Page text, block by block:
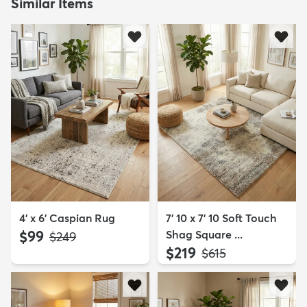
4' x 6' Caspian Rug
$99 MSRP:
$249
7' 10 x 7' 10 Soft Touch
Shag Square ...
$219 MSRP:
$615